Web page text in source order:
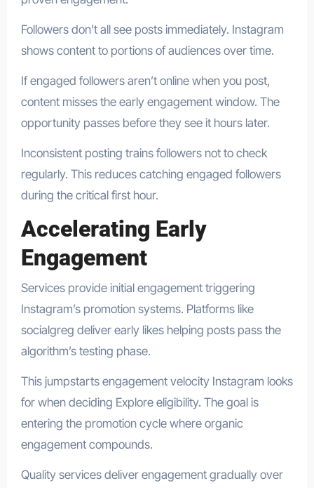
Followers don’t all see posts immediately. Instagram
shows content to portions of audiences over time.
If engaged followers aren’t online when you post,
content misses the early engagement window. The
opportunity passes before they see it hours later.
Inconsistent posting trains followers not to check
regularly. This reduces catching engaged followers
during the critical first hour.
Accelerating Early
Engagement
Services provide initial engagement triggering
Instagram’s promotion systems. Platforms like
socialgreg deliver early likes helping posts pass the
algorithm’s testing phase.
This jumpstarts engagement velocity Instagram looks
for when deciding Explore eligibility. The goal is
entering the promotion cycle where organic
engagement compounds.
Quality services deliver engagement gradually over